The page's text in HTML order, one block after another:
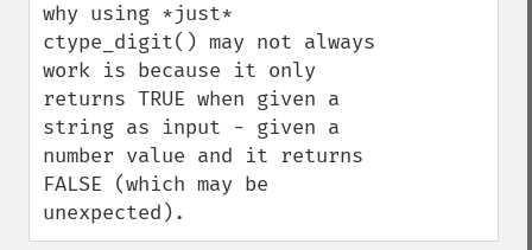
why using *just*
ctype_digit() may not always
work is because it only
returns TRUE when given a
string as input - given a
number value and it returns
FALSE (which may be
unexpected).